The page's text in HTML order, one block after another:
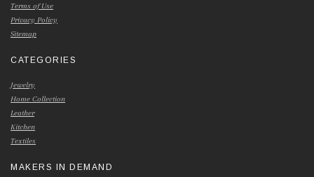
Terms of Use
Privacy Policy
Sitemap
CATEGORIES
Jewelry
Home Collection
Leather
Kitchen
Textiles
MAKERS IN DEMAND